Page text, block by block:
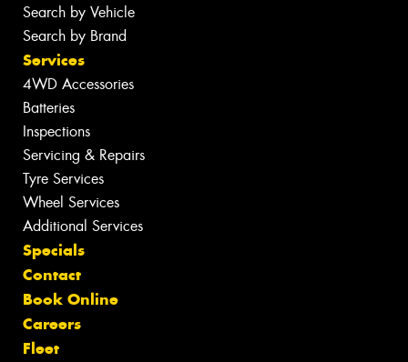
Search by Vehicle
Search by Brand
Services
4WD Accessories
Batteries
Inspections
Servicing & Repairs
Tyre Services
Wheel Services
Additional Services
Specials
Contact
Book Online
Careers
Fleet